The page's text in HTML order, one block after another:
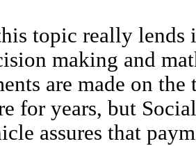
topic really
making and
are made on
for years, but
assures that